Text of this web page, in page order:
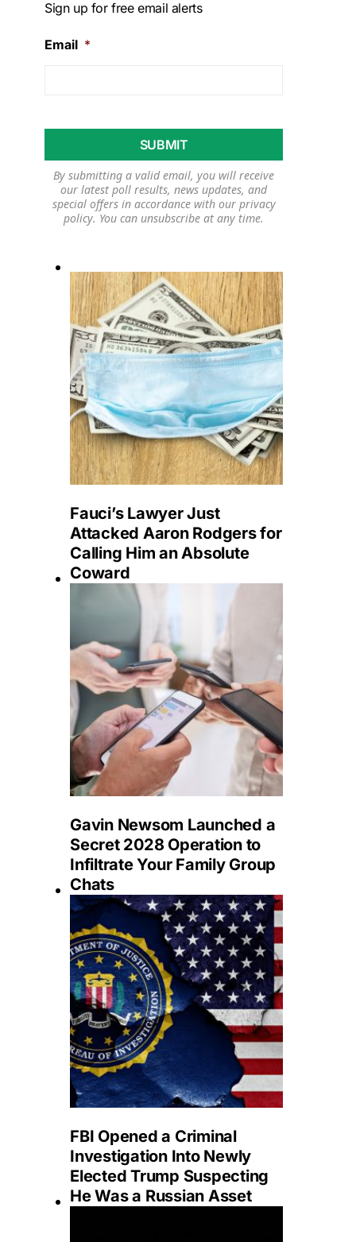
Sign up for free email alerts
Email *
By submitting a valid email, you will receive
our latest poll results, news updates, and
special offers in accordance with our privacy
policy. You can unsubscribe at any time.
Fauci’s Lawyer Just
Attacked Aaron Rodgers for
Calling Him an Absolute
Coward
Gavin Newsom Launched a
Secret 2028 Operation to
Infiltrate Your Family Group
Chats
FBI Opened a Criminal
Investigation Into Newly
Elected Trump Suspecting
He Was a Russian Asset